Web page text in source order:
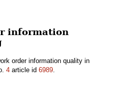
information
order information quality in
4 article id 6989.